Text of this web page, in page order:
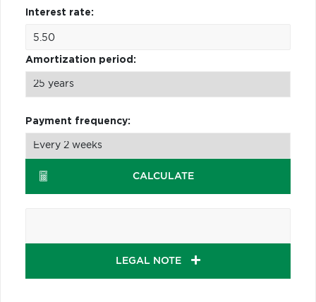
Interest rate:
Amortization period:
Payment frequency:
CALCULATE
LEGAL NOTE